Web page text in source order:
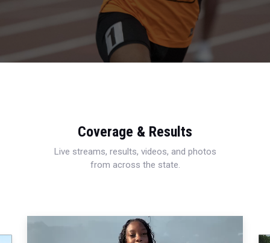
Coverage & Results
Live streams, results, videos, and photos
from across the state.